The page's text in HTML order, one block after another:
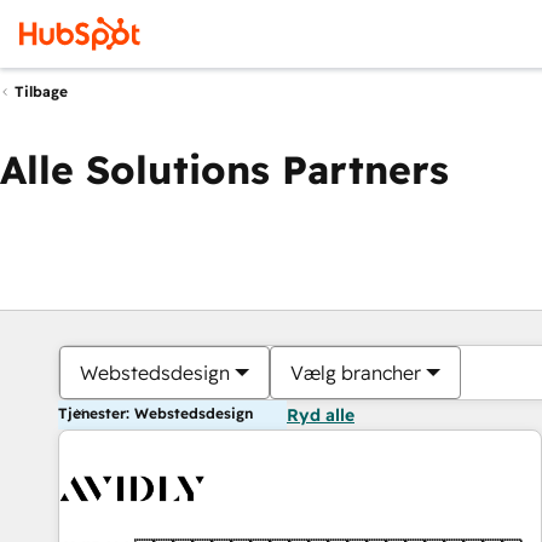
Tilbage
Alle Solutions Partners
Webstedsdesign Vælg brancher
Tjenester: Webstedsdesign Ryd alle